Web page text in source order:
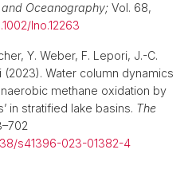
and Oceanography; Vol. 68,
lno.12263
Y. Weber, F. Lepori, J.-C.
(2023). Water column dynamics
methane oxidation by
in stratified lake basins. The
s41396-023-01382-4